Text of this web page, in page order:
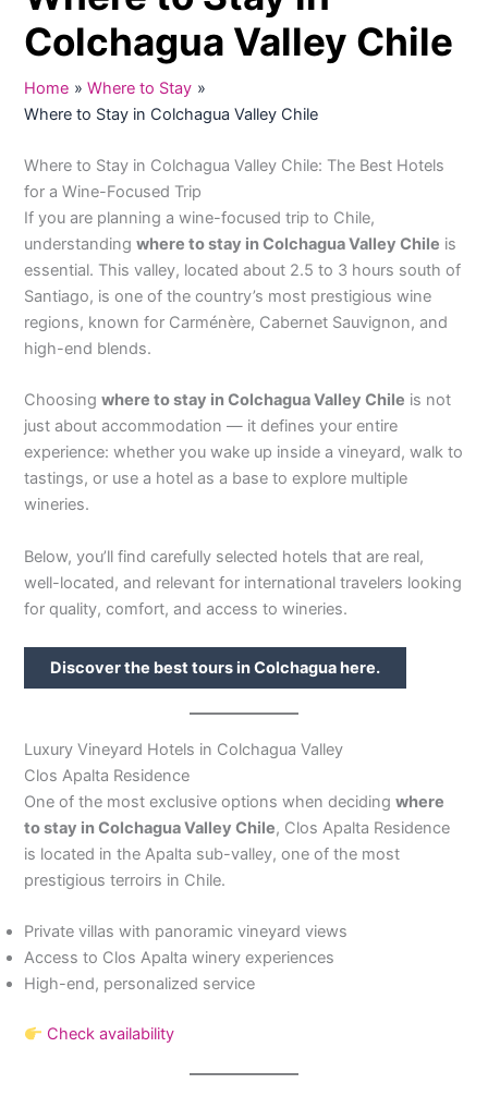
Colchagua Valley Chile
Home
Where to Stay
Where to Stay in Colchagua Valley Chile
Where to Stay in Colchagua Valley Chile: The Best Hotels
for a Wine-Focused Trip
If you are planning a wine-focused trip to Chile,
understandingwhere to stay in Colchagua Valley Chile is
essential. This valley, located about 2.5 to 3 hours south of
Santiago, is one of the country’s most prestigious wine
regions, known for Carménère, Cabernet Sauvignon, and
high-end blends.
Choosingwhere to stay in Colchagua Valley Chile is not
just about accommodation — it defines your entire
experience: whether you wake up inside a vineyard, walk to
tastings, or use a hotel as a base to explore multiple
wineries.
Below, you’ll find carefully selected hotels that are real,
well-located, and relevant for international travelers looking
for quality, comfort, and access to wineries.
Discover the best tours in Colchagua here.
Luxury Vineyard Hotels in Colchagua Valley
Clos Apalta Residence
One of the most exclusive options when decidingwhere
to stay in Colchagua Valley Chile, Clos Apalta Residence
is located in the Apalta sub-valley, one of the most
prestigious terroirs in Chile.
Private villas with panoramic vineyard views
Access to Clos Apalta winery experiences
High-end, personalized service
Check availability